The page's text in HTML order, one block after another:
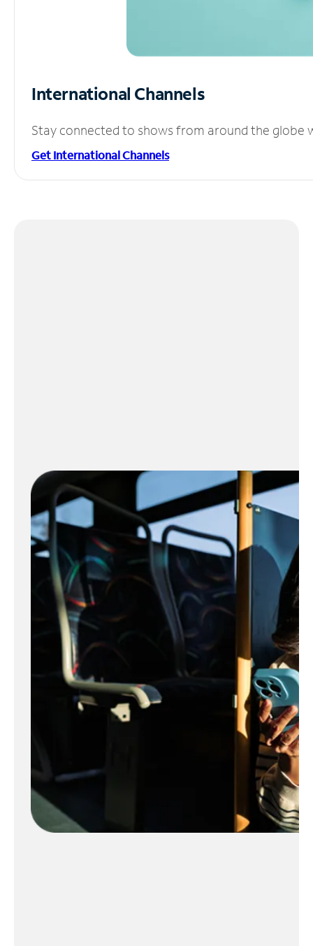
International Channels
Stay connected to shows from around the globe
Get International Channels